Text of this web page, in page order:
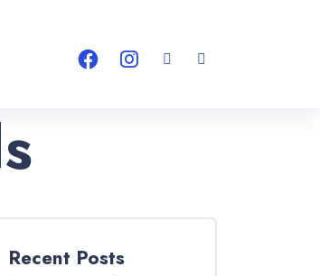
Recent Posts